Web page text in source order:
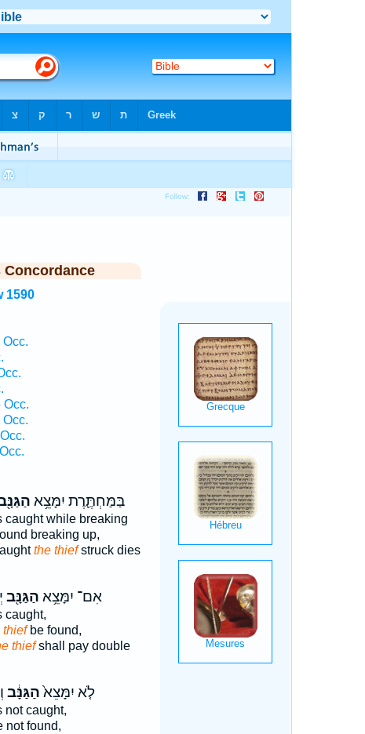
1590
Occ.
בַּמַּחְתֶּ֛רֶת יִמָּצֵ֥א
caught while breaking
breaking up,
the thiefstruck dies
אִם־ יִמָּצֵ֥א הַגַּנָּ֖ב
caught,
thiefbe found,
thiefshall pay double
לֹ֤א יִמָּצֵא֙הַגַּנָּ֔ב
not caught,
not found,